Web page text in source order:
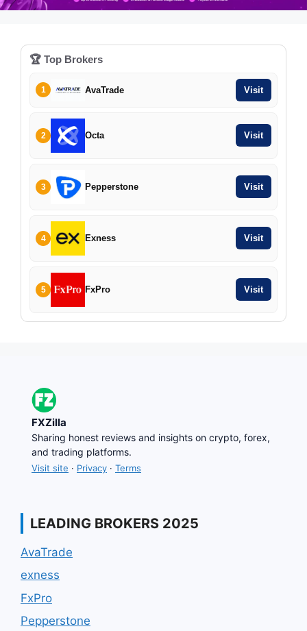
🏆 Top Brokers
1 AvaTrade Visit
2 Octa Visit
3 Pepperstone Visit
4 Exness Visit
5 FxPro Visit
FXZilla
Sharing honest reviews and insights on crypto, forex,
and trading platforms.
Visit site · Privacy · Terms
LEADING BROKERS 2025
AvaTrade
exness
FxPro
Pepperstone